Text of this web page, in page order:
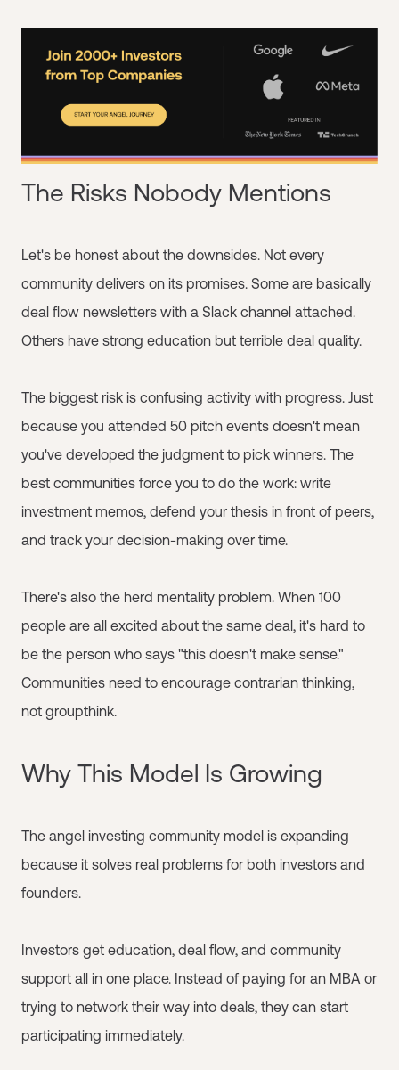
The Risks Nobody Mentions
Let's be honest about the downsides. Not every
community delivers on its promises. Some are basically
deal flow newsletters with a Slack channel attached.
Others have strong education but terrible deal quality.
The biggest risk is confusing activity with progress. Just
because you attended 50 pitch events doesn't mean
you've developed the judgment to pick winners. The
best communities force you to do the work: write
investment memos, defend your thesis in front of peers,
and track your decision-making over time.
There's also the herd mentality problem. When 100
people are all excited about the same deal, it's hard to
be the person who says "this doesn't make sense."
Communities need to encourage contrarian thinking,
not groupthink.
Why This Model Is Growing
The angel investing community model is expanding
because it solves real problems for both investors and
founders.
Investors get education, deal flow, and community
support all in one place. Instead of paying for an MBA or
trying to network their way into deals, they can start
participating immediately.